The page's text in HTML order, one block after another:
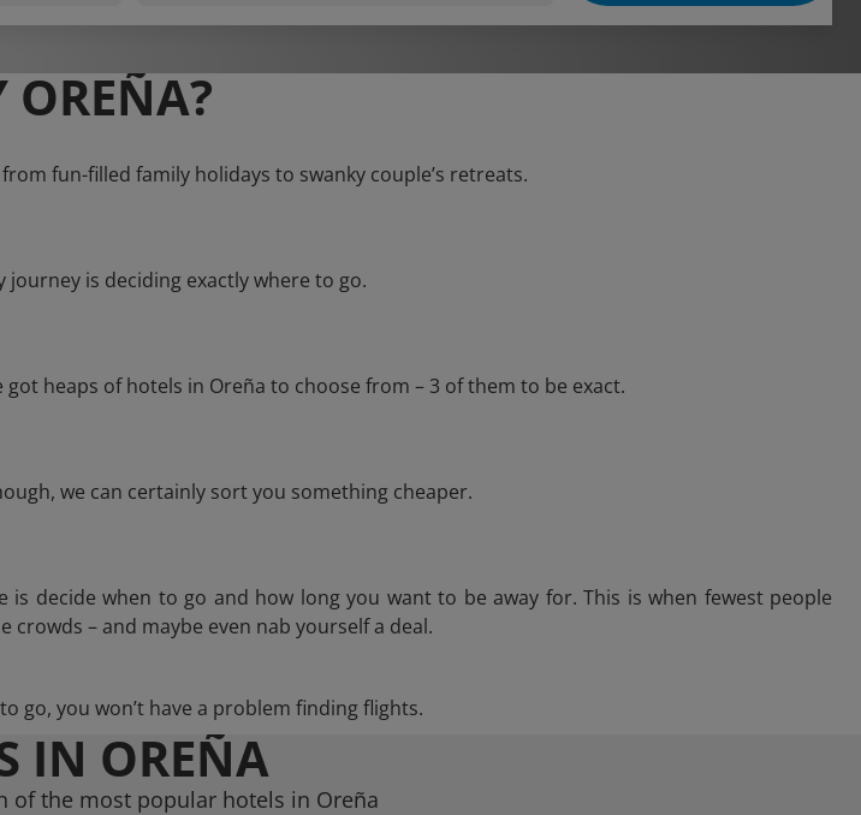
OREÑA?
fun-filled family holidays to swanky couple’s retreats.
is deciding exactly where to go.
heaps of hotels in Oreña to choose from – 3 of them to be exact.
we can certainly sort you something cheaper.
decide when to go and how long you want to be away for. This is when fewest people
crowds – and maybe even nab yourself a deal.
go, you won’t have a problem finding flights.
IN OREÑA
of the most popular hotels in Oreña